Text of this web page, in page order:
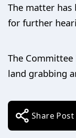
The matter has
for further
The
land grabbing
Share Post